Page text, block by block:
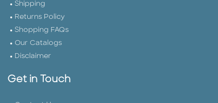
Shipping
Returns Policy
Shopping FAQs
Our Catalogs
Disclaimer
Get in Touch